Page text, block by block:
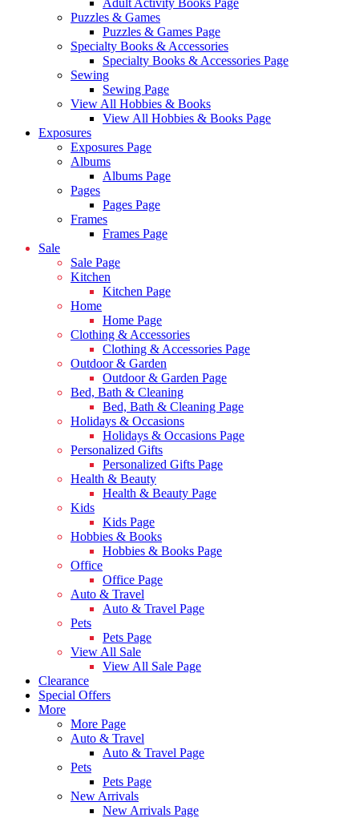
Adult Activity Books Page
Puzzles & Games
Puzzles & Games Page
Specialty Books & Accessories
Specialty Books & Accessories Page
Sewing
Sewing Page
View All Hobbies & Books
View All Hobbies & Books Page
Exposures
Exposures Page
Albums
Albums Page
Pages
Pages Page
Frames
Frames Page
Sale
Sale Page
Kitchen
Kitchen Page
Home
Home Page
Clothing & Accessories
Clothing & Accessories Page
Outdoor & Garden
Outdoor & Garden Page
Bed, Bath & Cleaning
Bed, Bath & Cleaning Page
Holidays & Occasions
Holidays & Occasions Page
Personalized Gifts
Personalized Gifts Page
Health & Beauty
Health & Beauty Page
Kids
Kids Page
Hobbies & Books
Hobbies & Books Page
Office
Office Page
Auto & Travel
Auto & Travel Page
Pets
Pets Page
View All Sale
View All Sale Page
Clearance
Special Offers
More
More Page
Auto & Travel
Auto & Travel Page
Pets
Pets Page
New Arrivals
New Arrivals Page